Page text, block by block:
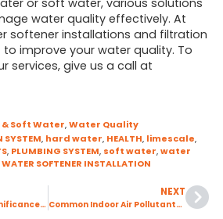
or soft water, various solutions
water quality effectively. At
softener installations and filtration
improve your water quality. To
services, give us a call at
Soft Water,Water Quality
SYSTEM, hard water, HEALTH, limescale,
, PLUMBING SYSTEM, soft water,water
WATER SOFTENER INSTALLATION
Recognizing the Significance of Backflow Prevention
NEXT
Common Indoor Air Pollutants and Effective Remedies for Air Quality